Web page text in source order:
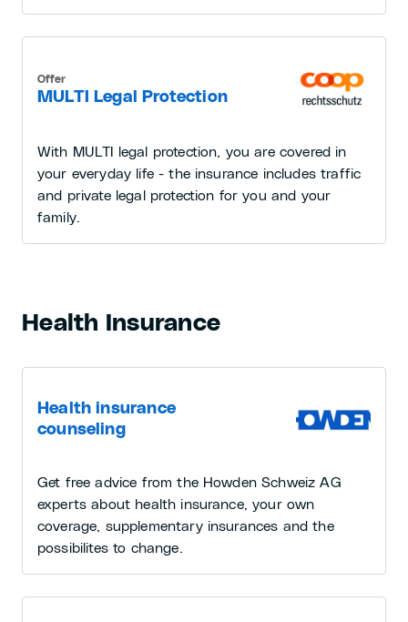
MULTI Legal Protection
Offer
With MULTI legal protection, you are covered in
your everyday life - the insurance includes traffic
and private legal protection for you and your
family.
Health Insurance
Health insurance
counseling
Get free advice from the Howden Schweiz AG
experts about health insurance, your own
coverage, supplementary insurances and the
possibilites to change.